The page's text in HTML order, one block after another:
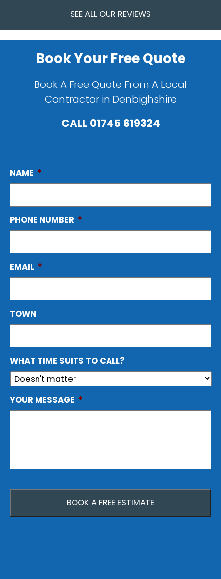
SEE ALL OUR REVIEWS
Book Your Free Quote
Book A Free Quote From A Local
Contractor in Denbighshire
CALL01745 619324
NAME *
PHONE NUMBER *
EMAIL *
TOWN
WHAT TIME SUITS TO CALL?
YOUR MESSAGE *